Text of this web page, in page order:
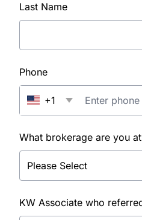
Last Name
Phone
+1
What brokerage are you
KW Associate who